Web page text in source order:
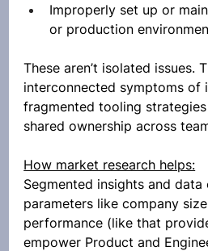
Improperly set up or
or production
These aren’t isolated issues.
interconnected symptoms of
fragmented tooling
shared ownership across
How market research helps:
Segmented insights and data
parameters like company
performance (like that
empower Product and